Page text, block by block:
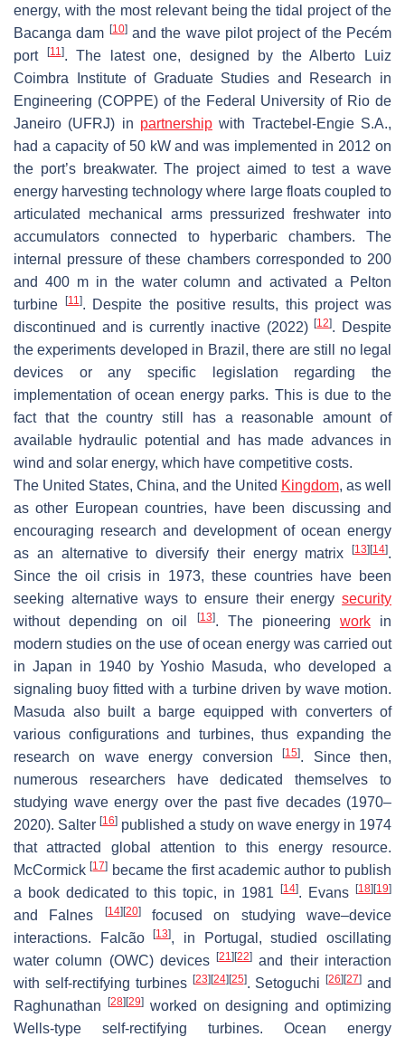
energy, with the most relevant being the tidal project of the
Bacanga dam [10]and the wave pilot project of the Pecém
port
[11]. The latest one, designed by the Alberto Luiz
Coimbra Institute of Graduate Studies and Research in
Engineering (COPPE) of the Federal University of Rio de
Janeiro (UFRJ) in partnership with Tractebel-Engie S.A.,
had a capacity of 50 kW and was implemented in 2012 on
the port’s breakwater. The project aimed to test a wave
energy harvesting technology where large floats coupled to
articulated mechanical arms pressurized freshwater into
accumulators connected to hyperbaric chambers. The
internal pressure of these chambers corresponded to 200
and 400 m in the water column and activated a Pelton
turbine
[11]. Despite the positive results, this project was
discontinued and is currently inactive (2022)[12]. Despite
the experiments developed in Brazil, there are still no legal
devices or any specific legislation regarding the
implementation of ocean energy parks. This is due to the
fact that the country still has a reasonable amount of
available hydraulic potential and has made advances in
wind and solar energy, which have competitive costs.
The United States, China, and the United Kingdom, as well
as other European countries, have been discussing and
encouraging research and development of ocean energy
as an alternative to diversify their energy matrix
[13] [14].
Since the oil crisis in 1973, these countries have been
seeking alternative ways to ensure their energy security
without depending on oil
[13]. The pioneering workin
modern studies on the use of ocean energy was carried out
in Japan in 1940 by Yoshio Masuda, who developed a
signaling buoy fitted with a turbine driven by wave motion.
Masuda also built a barge equipped with converters of
various configurations and turbines, thus expanding the
research on wave energy conversion[15]. Since then,
numerous researchers have dedicated themselves to
studying wave energy over the past five decades (1970–
2020). Salter [16] published a study on wave energy in 1974
that attracted global attention to this energy resource.
McCormick[17] became the first academic author to publish
a book dedicated to this topic, in 1981
[14]. Evans [18] [19]
and Falnes [14] [20]focused on studying wave–device
interactions. Falcão[13], in Portugal, studied oscillating
water column (OWC) devices[21] [22] and their interaction
with self-rectifying turbines [23] [24] [25]. Setoguchi[26] [27] and
Raghunathan
[28] [29]worked on designing and optimizing
Wells-type self-rectifying turbines. Ocean energy